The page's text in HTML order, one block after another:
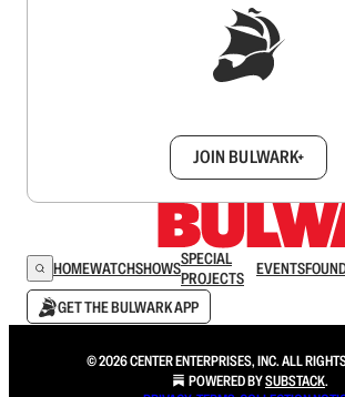
JOIN BULWARK+
HOMEWATCHSHOWSSPECIAL
PROJECTS
EVENTS
GET THE BULWARK APP
© 2026 CENTER ENTERPRISES, INC. ALL
POWERED BYSUBSTACK.